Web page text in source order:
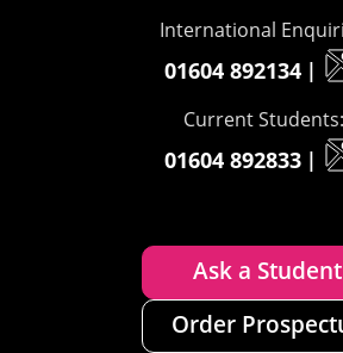
International
01604 892134 |
Current Students:
01604 892833 |
Ask a Student
Order